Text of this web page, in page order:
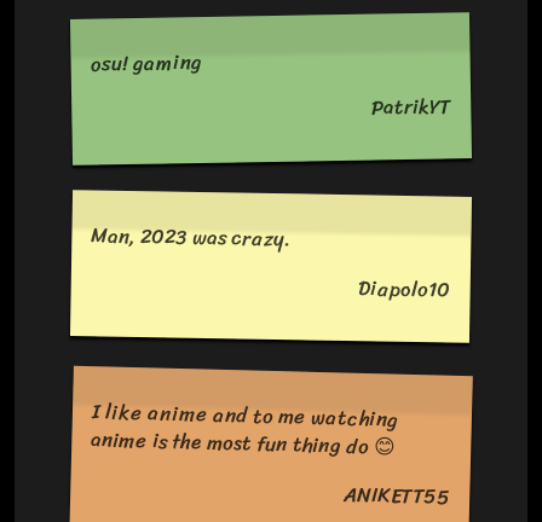
osu! gaming
PatrikYT
Man, 2023 was crazy.
Diapolo10
I like anime and to me watching
anime is the most fun thing do 😊
ANIKETT55